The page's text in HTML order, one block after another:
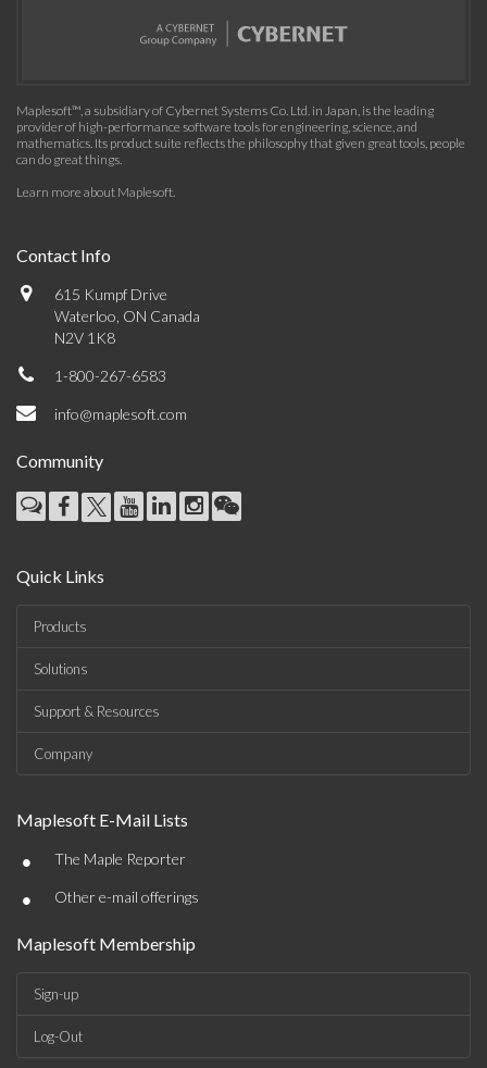
Maplesoft™, a subsidiary of Cybernet Systems Co. Ltd. in Japan, is the leading
provider of high-performance software tools for engineering, science, and
mathematics. Its product suite reflects the philosophy that given great tools, people
can do great things.
Learn more about Maplesoft.
Contact Info
615 Kumpf Drive
Waterloo, ON Canada
N2V 1K8
1-800-267-6583
info@maplesoft.com
Community
Quick Links
Products
Solutions
Support & Resources
Company
Maplesoft E-Mail Lists
• The Maple Reporter
• Other e-mail offerings
Maplesoft Membership
Sign-up
Log-Out